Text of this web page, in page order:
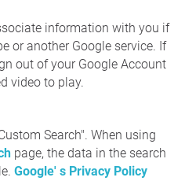
information with you if
or another Google service. If
out of your Google Account
video to play.
Search". When using
page, the data in the search
Google' s Privacy Policy